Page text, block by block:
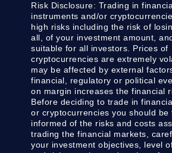
Risk Disclosure: Trading in
instruments and/or
high risks including the risk of
all, of your investment amount,
suitable for all investors. Prices of
cryptocurrencies are extremely
may be affected by external
financial, regulatory or political
on margin increases the financial
Before deciding to trade in
or cryptocurrencies you should be
informed of the risks and costs
trading the financial markets,
your investment objectives, level